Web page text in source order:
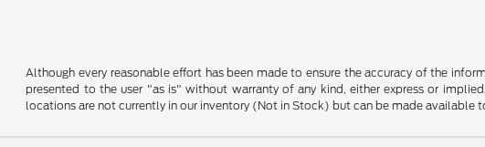
Although every reasonable effort has been made to ensure the accuracy of the
presented to the user "as is" without warranty of any kind, either express or
locations are not currently in our inventory (Not in Stock) but can be made